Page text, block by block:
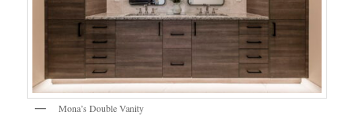
Mona’s Double Vanity